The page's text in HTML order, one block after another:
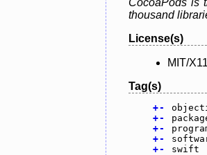
thousand
License(s)
MIT/
Tag(s)
+-
+-
+-
+-
+- swift